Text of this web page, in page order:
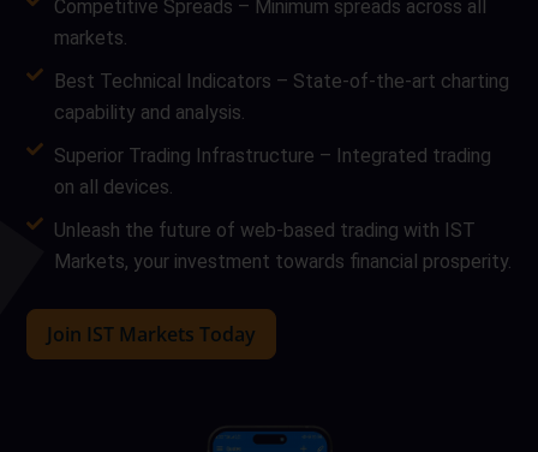
Competitive Spreads – Minimum spreads across all
markets.
Best Technical Indicators – State-of-the-art charting
capability and analysis.
Superior Trading Infrastructure – Integrated trading
on all devices.
Unleash the future of web-based trading with IST
Markets, your investment towards financial prosperity.
Join IST Markets Today